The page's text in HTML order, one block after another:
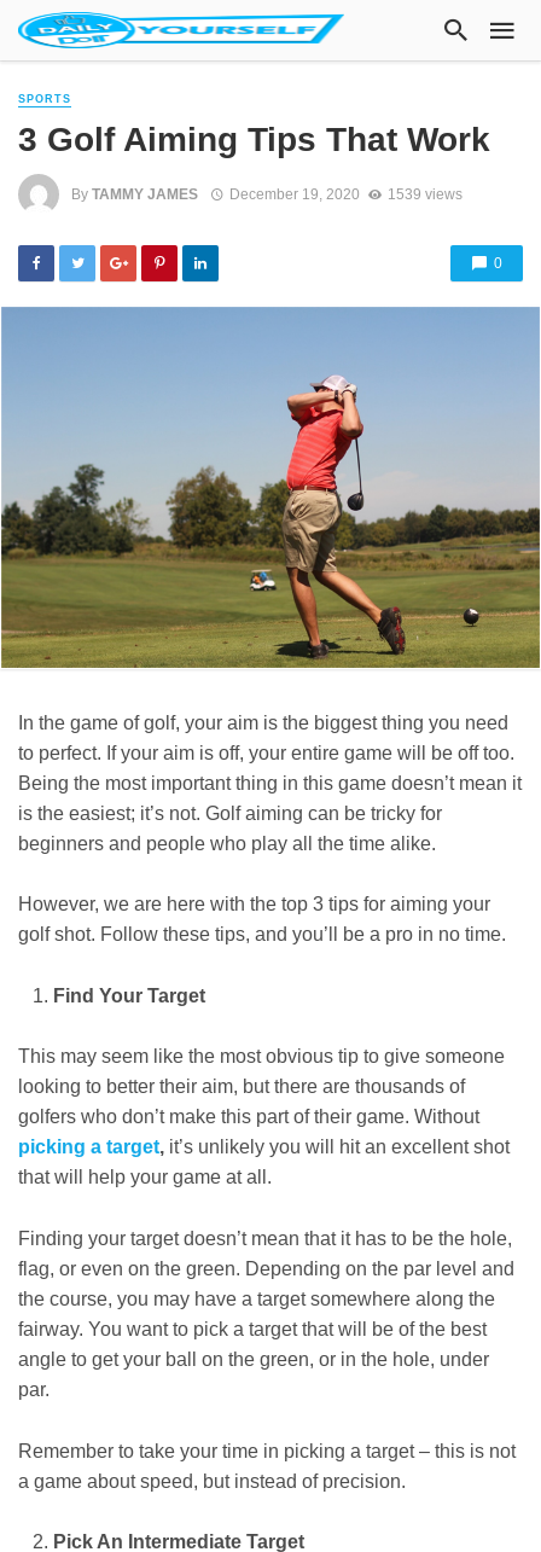
SPORTS
3 Golf Aiming Tips That Work
By TAMMY JAMES December 19, 2020 1539 views
0
In the game of golf, your aim is the biggest thing you need
to perfect. If your aim is off, your entire game will be off too.
Being the most important thing in this game doesn’t mean it
is the easiest; it’s not. Golf aiming can be tricky for
beginners and people who play all the time alike.
However, we are here with the top 3 tips for aiming your
golf shot. Follow these tips, and you’ll be a pro in no time.
Find Your Target
This may seem like the most obvious tip to give someone
looking to better their aim, but there are thousands of
golfers who don’t make this part of their game. Without
picking a target, it’s unlikely you will hit an excellent shot
that will help your game at all.
Finding your target doesn’t mean that it has to be the hole,
flag, or even on the green. Depending on the par level and
the course, you may have a target somewhere along the
fairway. You want to pick a target that will be of the best
angle to get your ball on the green, or in the hole, under
par.
Remember to take your time in picking a target – this is not
a game about speed, but instead of precision.
Pick An Intermediate Target